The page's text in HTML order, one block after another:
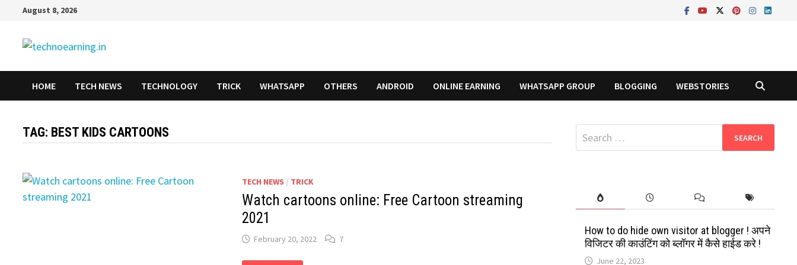
content
August 8, 2026
HOME TECH NEWS TECHNOLOGY TRICK WHATSAPP OTHERS ANDROID ONLINE EARNING WHATSAPP GROUP BLOGGING WEBSTORIES
TAG: BEST KIDS CARTOONS
TECH NEWS / TRICK
Watch cartoons online: Free Cartoon streaming
2021
February 20, 2022 7
Search
for:
How to do hide own visitor at blogger ! अपने
विजिटर की काउंटिंग को ब्लॉगर में कैसे हाईड करे !
June 22, 2023